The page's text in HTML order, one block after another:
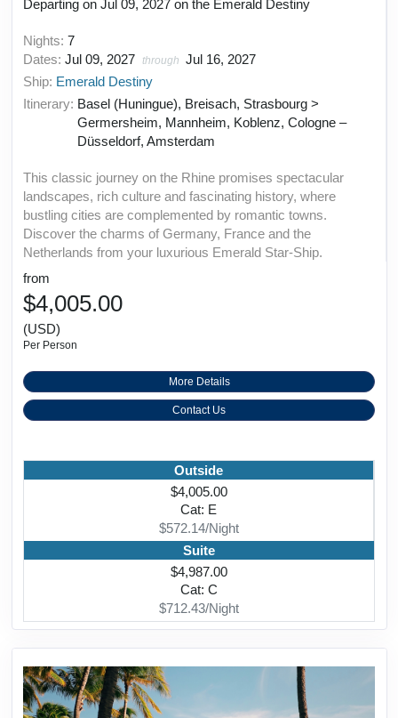
Departing on Jul 09, 2027 on the Emerald Destiny
Nights: 7
Dates: Jul 09, 2027 through Jul 16, 2027
Ship: Emerald Destiny
Itinerary: Basel (Huningue), Breisach, Strasbourg >
Germersheim, Mannheim, Koblenz, Cologne –
Düsseldorf, Amsterdam
This classic journey on the Rhine promises spectacular
landscapes, rich culture and fascinating history, where
bustling cities are complemented by romantic towns.
Discover the charms of Germany, France and the
Netherlands from your luxurious Emerald Star-Ship.
from
$4,005.00
(USD)
Per Person
More Details
Contact Us
Outside
$4,005.00
Cat: E
$572.14/Night
Suite
$4,987.00
Cat: C
$712.43/Night